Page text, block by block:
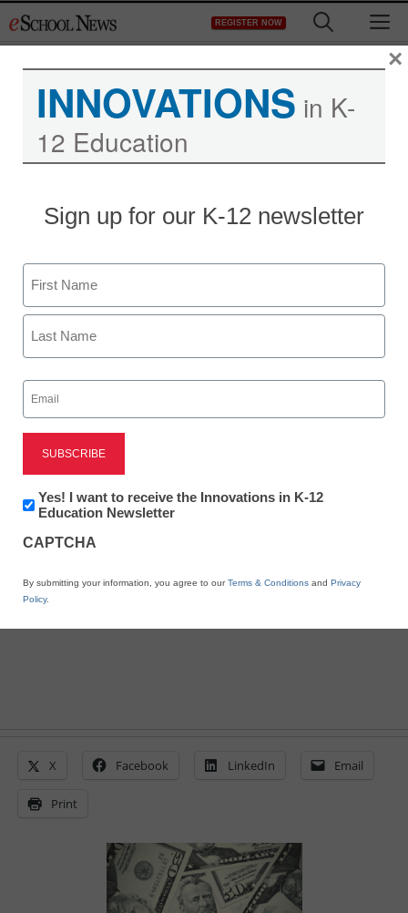
to
REGISTER NOW
Gates gives $20M for
digital learning, Common
Core curriculum
From staff and wire reports
April 27, 2011
X Facebook LinkedIn Email
Print
INNOVATIONS in K-
12 Education
Sign up for our K-12 newsletter
Name
First
Email
(Required)
Newsletter:
Innovations
K12
Yes! I want to receive the Innovations in K-12
Education Newsletter
CAPTCHA
By submitting your information, you agree to ourTerms & Conditions and Privacy
Policy.
×